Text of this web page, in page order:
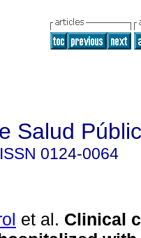
Salud
ISSN 0124-0064
et al. Clinical